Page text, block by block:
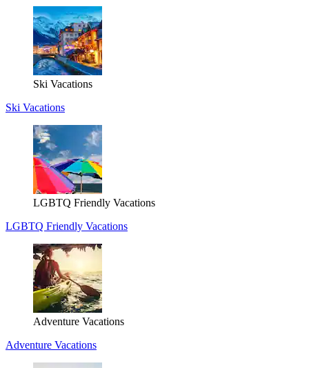
Ski Vacations
Ski Vacations
LGBTQ Friendly Vacations
LGBTQ Friendly Vacations
Adventure Vacations
Adventure Vacations